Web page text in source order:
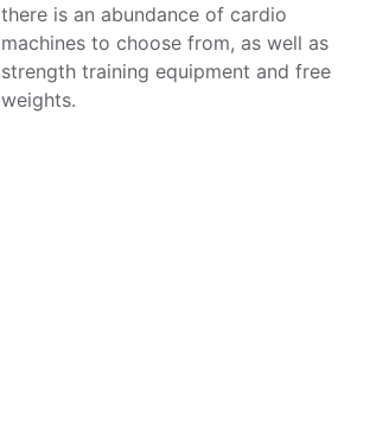
there is an abundance of cardio
machines to choose from, as well as
strength training equipment and free
weights.